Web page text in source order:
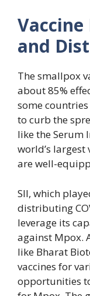
and
The smallpox
about 85%
some
to curb the
like the Serum
world’s
are well-
SII, which
distributing
leverage its
against Mpox.
like Bharat
vaccines for
opportunities